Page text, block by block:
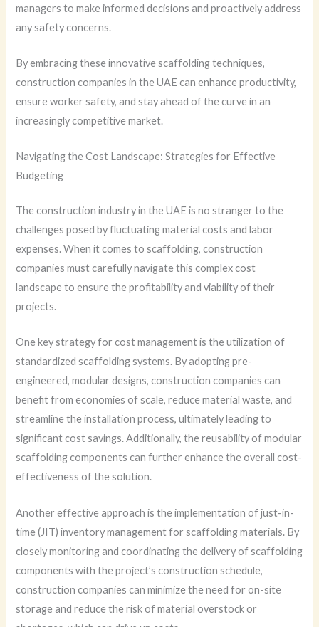
managers to make informed decisions and proactively address
any safety concerns.
By embracing these innovative scaffolding techniques,
construction companies in the UAE can enhance productivity,
ensure worker safety, and stay ahead of the curve in an
increasingly competitive market.
Navigating the Cost Landscape: Strategies for Effective
Budgeting
The construction industry in the UAE is no stranger to the
challenges posed by fluctuating material costs and labor
expenses. When it comes to scaffolding, construction
companies must carefully navigate this complex cost
landscape to ensure the profitability and viability of their
projects.
One key strategy for cost management is the utilization of
standardized scaffolding systems. By adopting pre-
engineered, modular designs, construction companies can
benefit from economies of scale, reduce material waste, and
streamline the installation process, ultimately leading to
significant cost savings. Additionally, the reusability of modular
scaffolding components can further enhance the overall cost-
effectiveness of the solution.
Another effective approach is the implementation of just-in-
time (JIT) inventory management for scaffolding materials. By
closely monitoring and coordinating the delivery of scaffolding
components with the project’s construction schedule,
construction companies can minimize the need for on-site
storage and reduce the risk of material overstock or